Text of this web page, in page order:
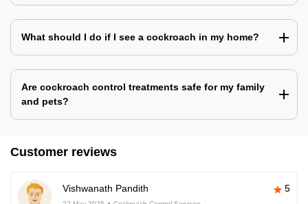
What should I do if I see a cockroach in my home?
Are cockroach control treatments safe for my family
and pets?
Customer reviews
Vishwanath Pandith 5